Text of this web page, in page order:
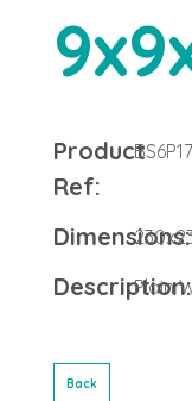
Product
Ref:
Dimensions:
Description:
Plain
Back